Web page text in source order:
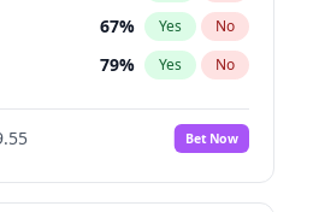
67% Yes No
79% Yes No
Bet Now